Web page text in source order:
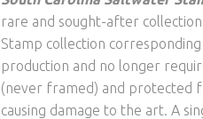
rare and sought-after
Stamp collection
production and no longer
(never framed) and protected
causing damage to the art. A